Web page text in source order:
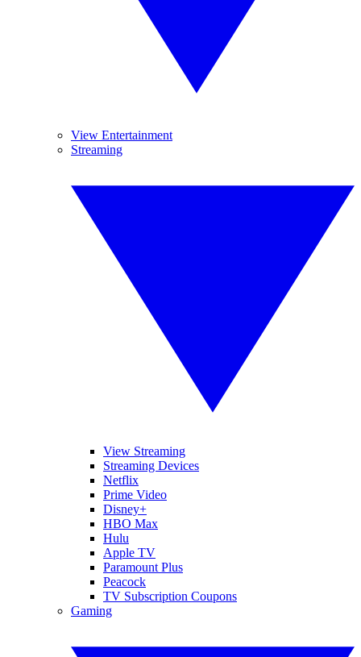
View Entertainment
Streaming
View Streaming
Streaming Devices
Netflix
Prime Video
Disney+
HBO Max
Hulu
Apple TV
Paramount Plus
Peacock
TV Subscription Coupons
Gaming